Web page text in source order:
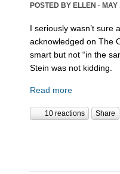
POSTED BY ELLEN ·
I seriously wasn’t sure
acknowledged on The
smart but not “in the
Stein was not kidding.
Read more
10 reactions Share